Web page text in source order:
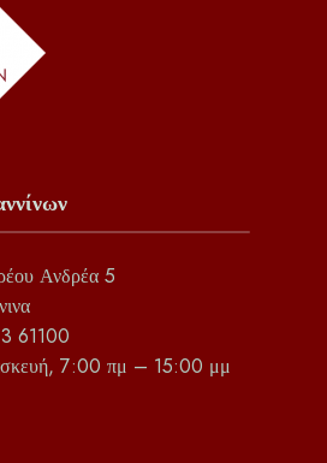
Ανδρέα 5
61100
7:00 πμ – 15:00 μμ